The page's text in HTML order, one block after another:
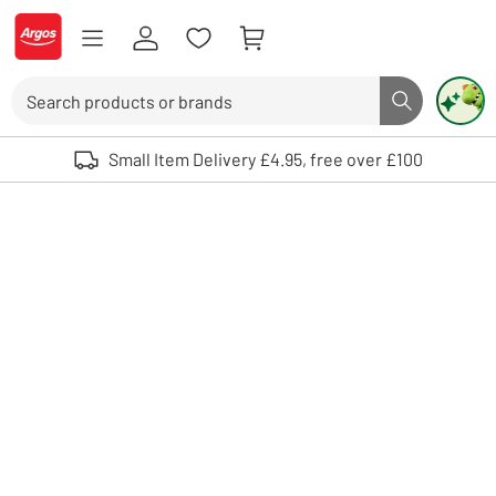
Skip to Content
Logo - go to homepage
Search button
Use up and down arrows to review and enter to select. Touch device
Small Item Delivery £4.95, free over £100